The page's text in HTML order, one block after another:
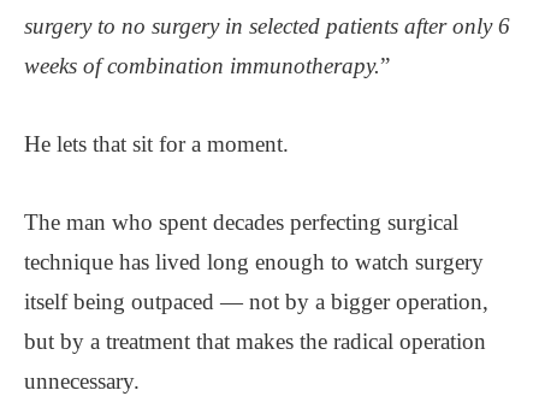
surgery to no surgery in selected patients after only 6
weeks of combination immunotherapy.”
He lets that sit for a moment.
The man who spent decades perfecting surgical
technique has lived long enough to watch surgery
itself being outpaced — not by a bigger operation,
but by a treatment that makes the radical operation
unnecessary.